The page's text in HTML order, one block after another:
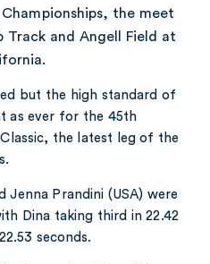
Championships, the meet
and Angell Field at
but the high standard of
as ever for the 45th
the latest leg of the
Jenna Prandini (USA) were
Dina taking third in 22.42
seconds.